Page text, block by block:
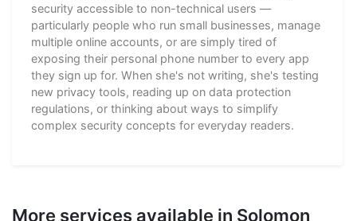
security accessible to non-technical users —
particularly people who run small businesses, manage
multiple online accounts, or are simply tired of
exposing their personal phone number to every app
they sign up for. When she's not writing, she's testing
new privacy tools, reading up on data protection
regulations, or thinking about ways to simplify
complex security concepts for everyday readers.
More services available in Solomon